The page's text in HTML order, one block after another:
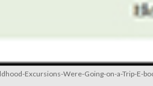
Excursions-Were-Going-on-a-Trip-E-